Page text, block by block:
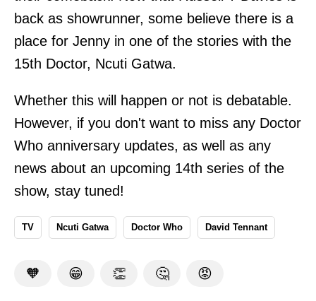
back as showrunner, some believe there is a
place for Jenny in one of the stories with the
15th Doctor, Ncuti Gatwa.
Whether this will happen or not is debatable.
However, if you don't want to miss any Doctor
Who anniversary updates, as well as any
news about an upcoming 14th series of the
show, stay tuned!
TV Ncuti Gatwa Doctor Who David Tennant
🧡 😁 👏 🤔 😡